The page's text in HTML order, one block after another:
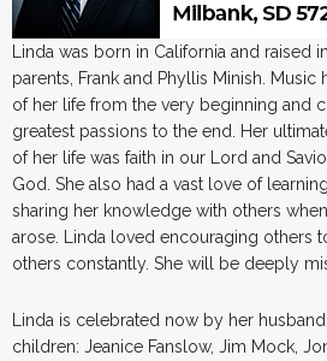
Linda was born in California and raised
parents, Frank and Phyllis Minish.
of her life from the very beginning and
greatest passions to the end. Her
of her life was faith in our Lord and
God. She also had a vast love of
sharing her knowledge with others
arose. Linda loved encouraging others
others constantly. She will be deeply
Linda is celebrated now by her
children: Jeanice Fanslow, Jim Mock,